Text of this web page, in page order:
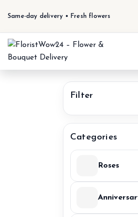
Same-day delivery • Fresh flowers
Filter
Categories
Roses